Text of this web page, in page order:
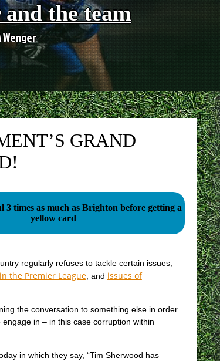
the team
GRAND
times as much as Brighton before getting a
yellow card
regularly refuses to tackle certain issues,
the Premier League, and issues of
the conversation to something else in order
in – in this case corruption within
in which they say, “Tim Sherwood has